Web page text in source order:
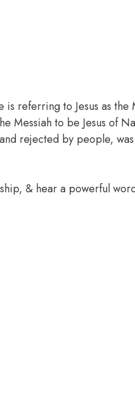
referring to Jesus as
Messiah to be Jesus of
rejected by people,
& hear a powerful